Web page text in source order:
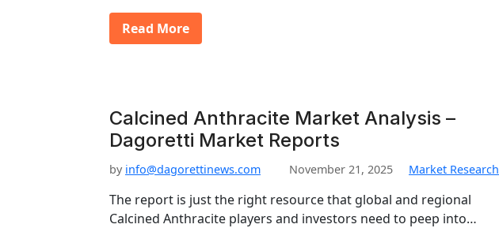
Read More
Calcined Anthracite Market Analysis –
Dagoretti Market Reports
by info@dagorettinews.com November 21, 2025 Market Research
The report is just the right resource that global and regional
Calcined Anthracite players and investors need to peep into…